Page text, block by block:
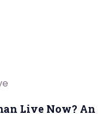
Live Now? An